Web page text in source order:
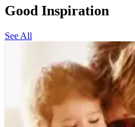
Good Inspiration
See All